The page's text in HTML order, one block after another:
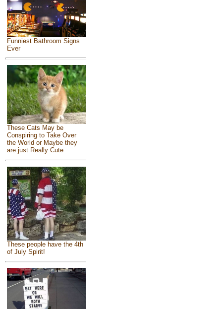
Funniest Bathroom Signs
Ever
These Cats May be
Conspiring to Take Over
the World or Maybe they
are just Really Cute
These people have the 4th
of July Spirit!